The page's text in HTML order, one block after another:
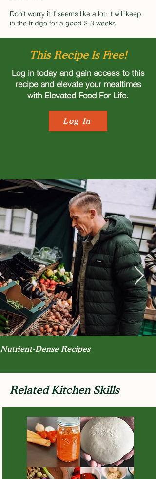
Don’t worry it if seems like a lot: it will keep
in the fridge for a good 2-3 weeks.
This Recipe Is Free!
Log in today and gain access to this
recipe and elevate your mealtimes
with Elevated Food For Life.
Log In
Nutrient-Dense Recipes
Related Kitchen Skills